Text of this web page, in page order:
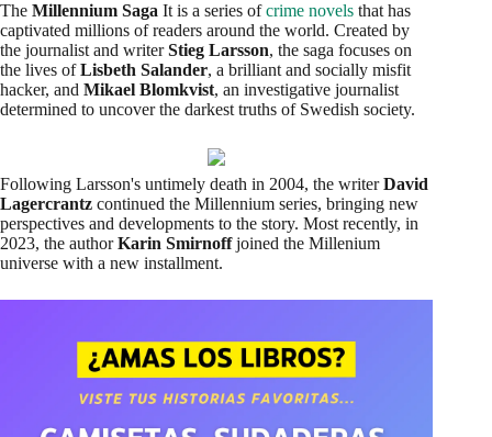
The Millennium Saga It is a series ofcrime novels that has
captivated millions of readers around the world. Created by
the journalist and writerStieg Larsson, the saga focuses on
the lives ofLisbeth Salander, a brilliant and socially misfit
hacker, and Mikael Blomkvist, an investigative journalist
determined to uncover the darkest truths of Swedish society.
Following Larsson's untimely death in 2004, the writerDavid
Lagercrantz continued the Millennium series, bringing new
perspectives and developments to the story. Most recently, in
2023, the authorKarin Smirnoffjoined the Millenium
universe with a new installment.